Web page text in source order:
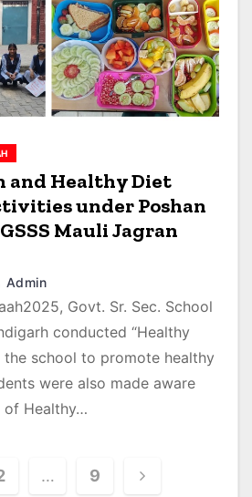
and Healthy Diet
under Poshan
Mauli Jagran
Admin
Govt. Sr. Sec. School
conducted “Healthy
the school to promote healthy
were also made aware
of Healthy…
… 9